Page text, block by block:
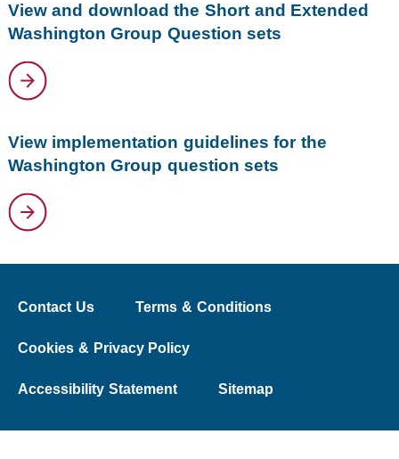
View and download the Short and Extended
Washington Group Question sets
View implementation guidelines for the
Washington Group question sets
Contact Us Terms & Conditions
Cookies & Privacy Policy
Accessibility Statement Sitemap